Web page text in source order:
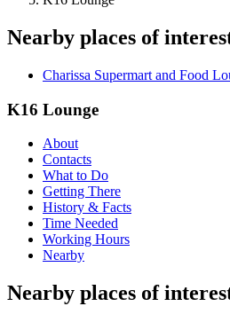
Nearby places of
Charissa Supermart and Food
K16 Lounge
About
Contacts
What to Do
Getting There
History & Facts
Time Needed
Working Hours
Nearby
Nearby places of